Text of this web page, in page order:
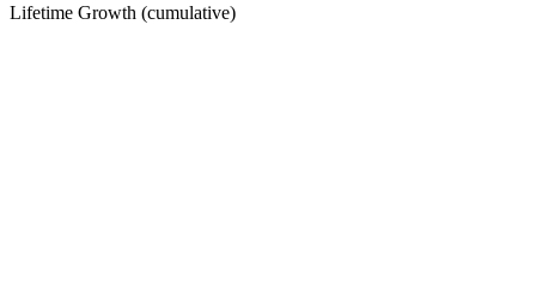
Lifetime Growth (cumulative)